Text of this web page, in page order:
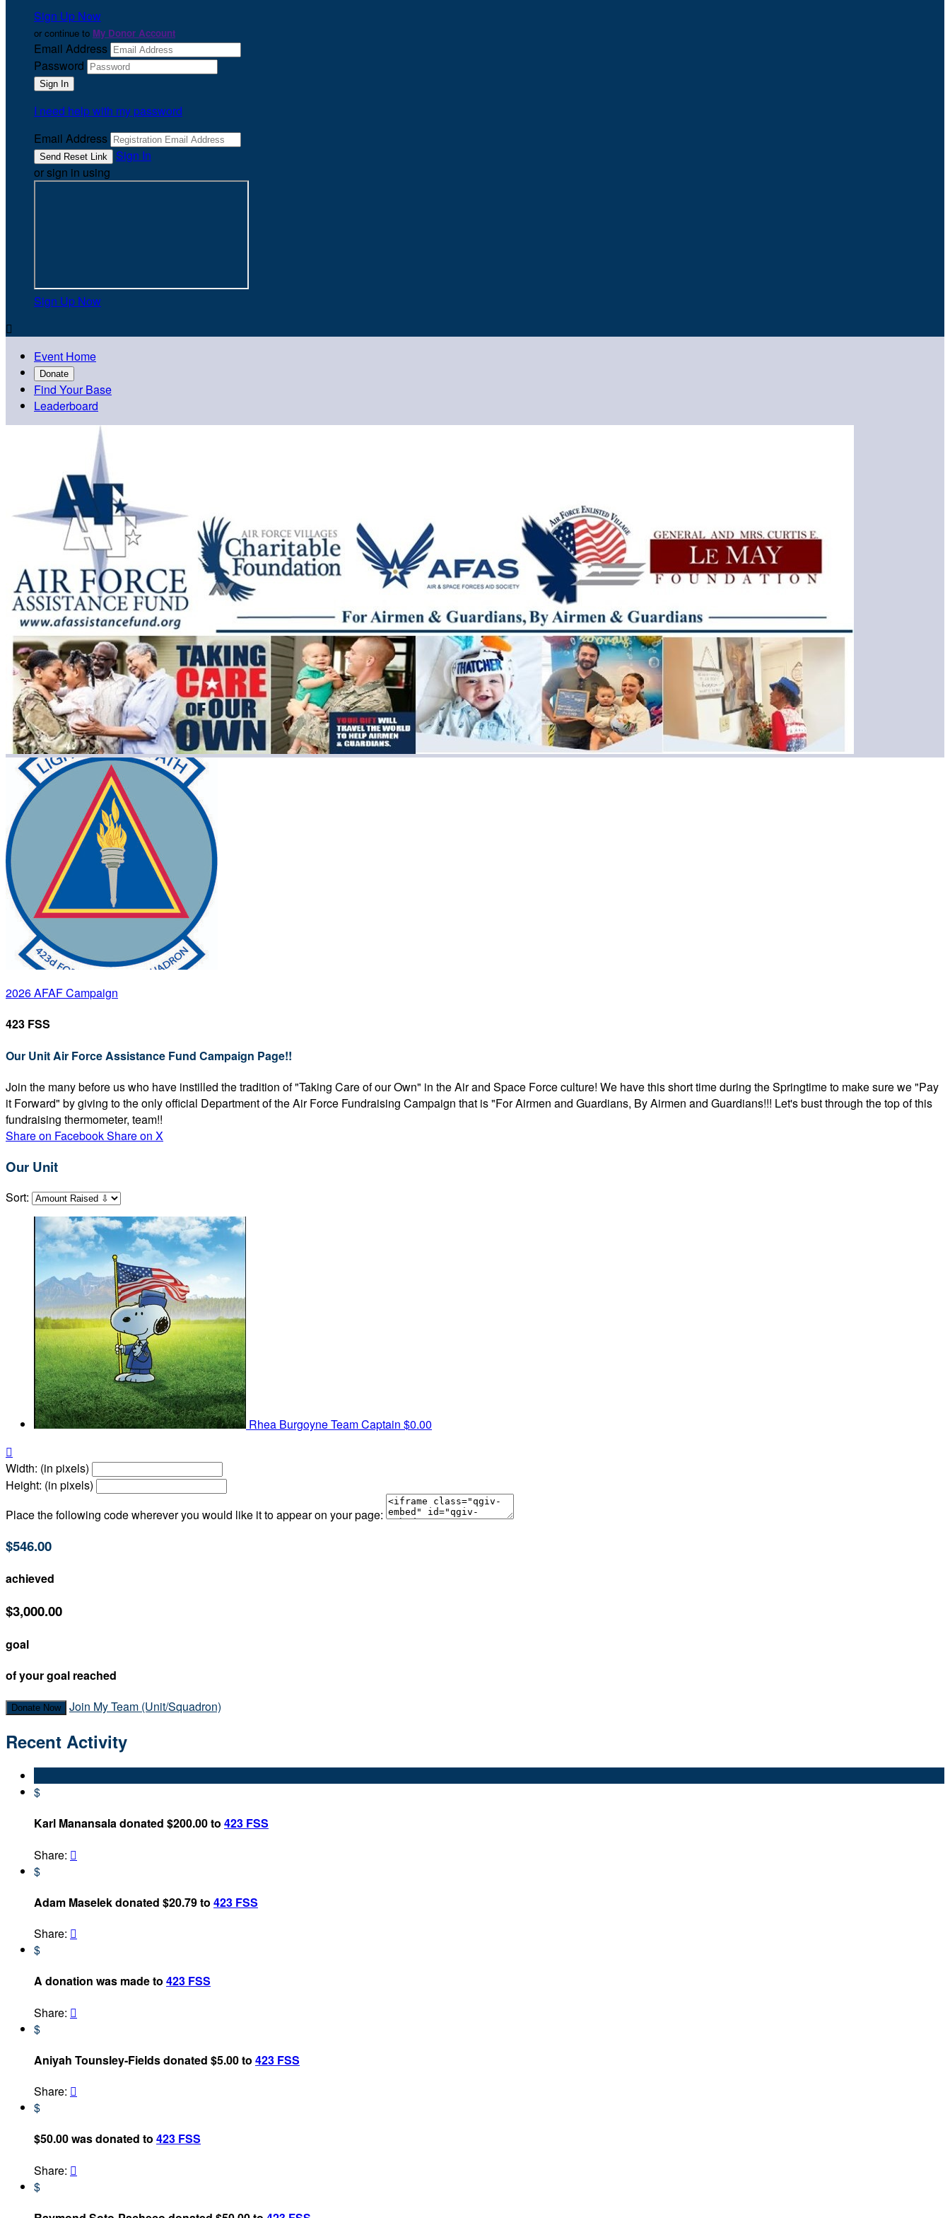
Sign Up Now
or continue to My Donor Account
Email Address
Password
I need help with my password
Email Address
Sign In
or sign in using
Sign Up Now

Event Home
Donate
Find Your Base
Leaderboard
2026 AFAF Campaign
423 FSS
Our Unit Air Force Assistance Fund Campaign Page!!
Join the many before us who have instilled the tradition of "Taking Care of our Own" in the Air and Space Force culture! We have this short time during the Springtime to make sure we "Pay
it Forward" by giving to the only official Department of the Air Force Fundraising Campaign that is "For Airmen and Guardians, By Airmen and Guardians!!! Let's bust through the top of this
fundraising thermometer, team!!
Share on FacebookShare on X
Our Unit
Sort:
Rhea BurgoyneTeam Captain $0.00

Width: (in pixels)
Height: (in pixels)
Place the following code wherever you would like it to appear on your page:
$546.00
achieved
$3,000.00
goal
of your goal reached
Donate Now Join My Team (Unit/Squadron)
Recent Activity
$
Karl Manansala donated $200.00 to 423 FSS
Share: 
$
Adam Maselek donated $20.79 to 423 FSS
Share: 
$
A donation was made to 423 FSS
Share: 
$
Aniyah Tounsley-Fields donated $5.00 to 423 FSS
Share: 
$
$50.00 was donated to 423 FSS
Share: 
$